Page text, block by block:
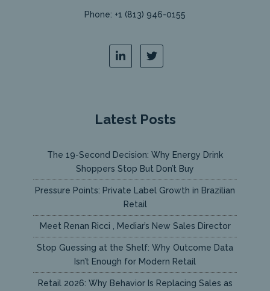
Phone: +1 (813) 946-0155
Latest Posts
The 19-Second Decision: Why Energy Drink
Shoppers Stop But Don’t Buy
Pressure Points: Private Label Growth in Brazilian
Retail
Meet Renan Ricci , Mediar’s New Sales Director
Stop Guessing at the Shelf: Why Outcome Data
Isn’t Enough for Modern Retail
Retail 2026: Why Behavior Is Replacing Sales as